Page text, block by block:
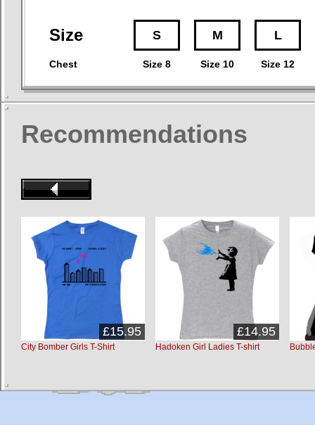
Size S M L
Chest Size 8 Size 10 Size 12
Recommendations
City Bomber Girls T-Shirt
£15.95
Hadoken Girl Ladies T-shirt
£14.95